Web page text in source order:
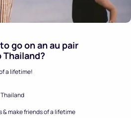
go on an au pair
a lifetime!
& make friends of a lifetime